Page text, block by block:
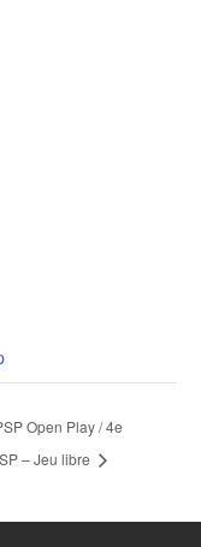
Open Play / 4e
– Jeu libre